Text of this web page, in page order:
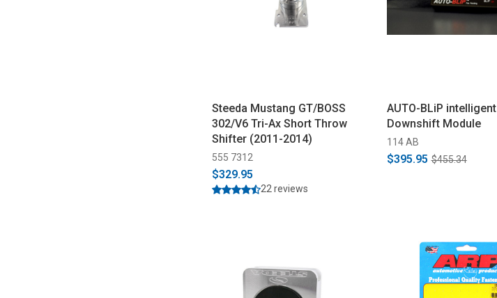
Steeda Mustang GT/BOSS
302/V6 Tri-Ax Short Throw
Shifter (2011-2014)
555 7312
$329.95
22 reviews
AUTO-BLiP intelligent
Downshift Module
114 AB
$395.95 $455.34